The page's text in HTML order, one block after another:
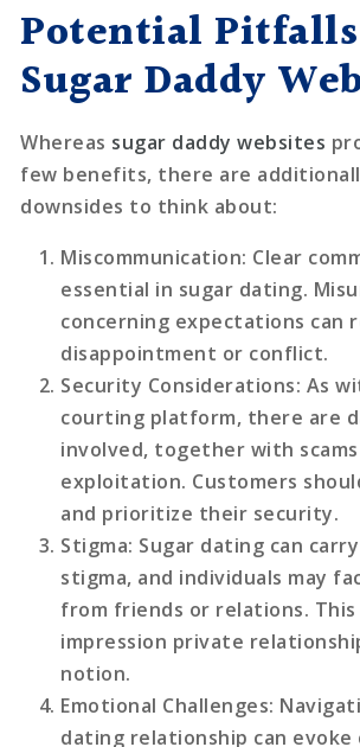
Potential
Sugar Daddy
Whereas sugar daddy websites
few benefits, there are
downsides to think about:
Miscommunication: Clear
essential in sugar dating.
concerning expectations can
disappointment or conflict.
Security Considerations: As
courting platform, there are
involved, together with
exploitation. Customers
and prioritize their security.
Stigma: Sugar dating can
stigma, and individuals may
from friends or relations. This
impression private
notion.
Emotional Challenges:
dating relationship can evoke